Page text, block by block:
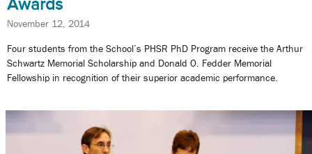
Awards
November 12, 2014
Four students from the School’s PHSR PhD Program receive the Arthur
Schwartz Memorial Scholarship and Donald O. Fedder Memorial
Fellowship in recognition of their superior academic performance.